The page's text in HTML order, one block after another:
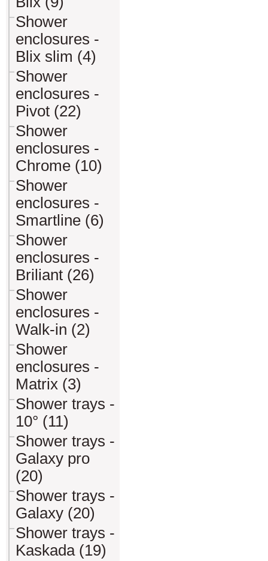
Shower
enclosures -
Blix slim (4)
Shower
enclosures -
Pivot (22)
Shower
enclosures -
Chrome (10)
Shower
enclosures -
Smartline (6)
Shower
enclosures -
Briliant (26)
Shower
enclosures -
Walk-in (2)
Shower
enclosures -
Matrix (3)
Shower trays -
10° (11)
Shower trays -
Galaxy pro
(20)
Shower trays -
Galaxy (20)
Shower trays -
Kaskada (19)